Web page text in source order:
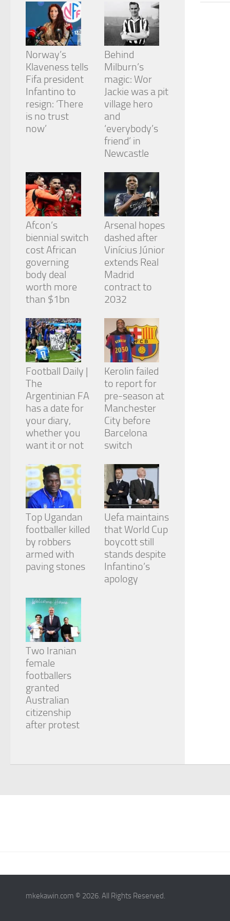
Norway’s
Klaveness tells
Fifa president
Infantino to
resign: ‘There
is no trust
now’
Behind
Milburn’s
magic: Wor
Jackie was a pit
village hero
and
‘everybody’s
friend’ in
Newcastle
Afcon’s
biennial switch
cost African
governing
body deal
worth more
than $1bn
Arsenal hopes
dashed after
Vinícius Júnior
extends Real
Madrid
contract to
2032
Football Daily |
The
Argentinian FA
has a date for
your diary,
whether you
want it or not
Kerolin failed
to report for
pre-season at
Manchester
City before
Barcelona
switch
Top Ugandan
footballer killed
by robbers
armed with
paving stones
Uefa maintains
that World Cup
boycott still
stands despite
Infantino’s
apology
Two Iranian
female
footballers
granted
Australian
citizenship
after protest
mkekawin.com © 2026. All Rights Reserved.
from the
Marketing
By sharing
your
interests
and
behavior as
you visit our
site, you
increase the
offers.